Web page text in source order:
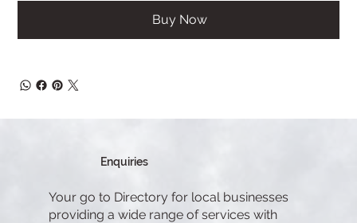
Buy Now
Enquiries
Your go to Directory for local businesses
providing a wide range of services with